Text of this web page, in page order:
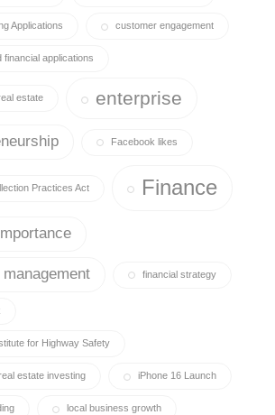
Applications customer engagement
financial applications
estate enterprise
Facebook likes
Practices Act Finance
financial strategy
for Highway Safety
estate investing iPhone 16 Launch
local business growth